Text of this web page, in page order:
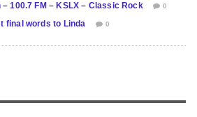
100.7 FM – KSLX – Classic Rock
0
final words to Linda 0